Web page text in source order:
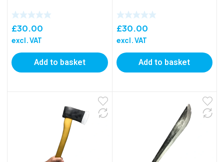
£30.00
excl. VAT
Add to basket
£30.00
excl. VAT
Add to basket